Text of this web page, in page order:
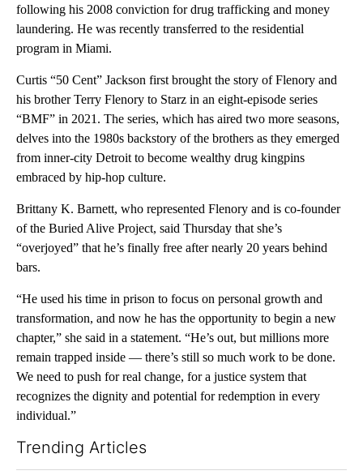
following his 2008 conviction for drug trafficking and money
laundering. He was recently transferred to the residential
program in Miami.
Curtis “50 Cent” Jackson first brought the story of Flenory and
his brother Terry Flenory to Starz in an eight-episode series
“BMF” in 2021. The series, which has aired two more seasons,
delves into the 1980s backstory of the brothers as they emerged
from inner-city Detroit to become wealthy drug kingpins
embraced by hip-hop culture.
Brittany K. Barnett, who represented Flenory and is co-founder
of the Buried Alive Project, said Thursday that she’s
“overjoyed” that he’s finally free after nearly 20 years behind
bars.
“He used his time in prison to focus on personal growth and
transformation, and now he has the opportunity to begin a new
chapter,” she said in a statement. “He’s out, but millions more
remain trapped inside — there’s still so much work to be done.
We need to push for real change, for a justice system that
recognizes the dignity and potential for redemption in every
individual.”
Trending Articles